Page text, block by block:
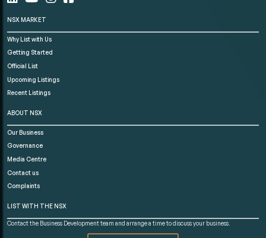
NSX MARKET
Why List with Us
Getting Started
Official List
Upcoming Listings
Recent Listings
ABOUT NSX
Our Business
Governance
Media Centre
Contact us
Complaints
LIST WITH THE NSX
Contact the Business Development team and arrange a time to discuss your business.